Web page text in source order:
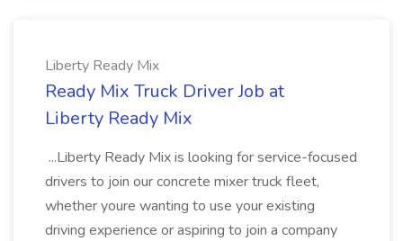
Liberty Ready Mix
Ready Mix Truck Driver Job at
Liberty Ready Mix
...Liberty Ready Mix is looking for service-focused
drivers to join our concrete mixer truck fleet,
whether youre wanting to use your existing
driving experience or aspiring to join a company